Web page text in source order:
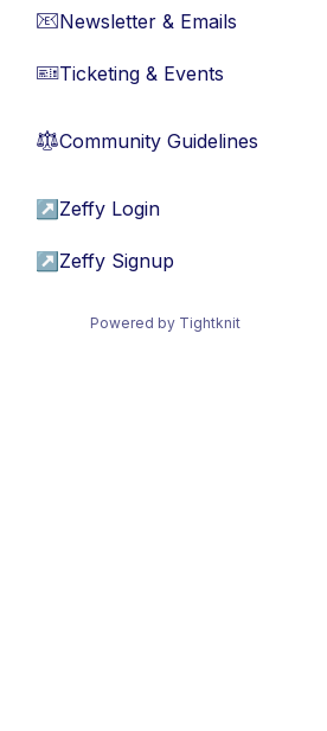
📧Newsletter & Emails
🎫Ticketing & Events
⚖︎Community Guidelines
↗ Zeffy Login
↗ Zeffy Signup
Powered by Tightknit